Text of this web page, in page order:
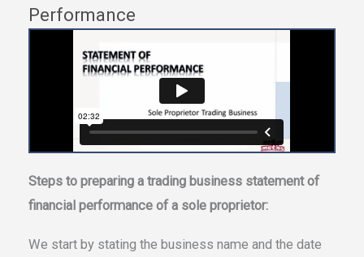
Performance
Steps to preparing a trading business statement of
financial performance of a sole proprietor:
We start by stating the business name and the date